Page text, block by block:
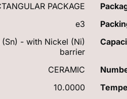
PACKAGE
e3
(Sn) - with Nickel (Ni)
barrier
CERAMIC
10.0000